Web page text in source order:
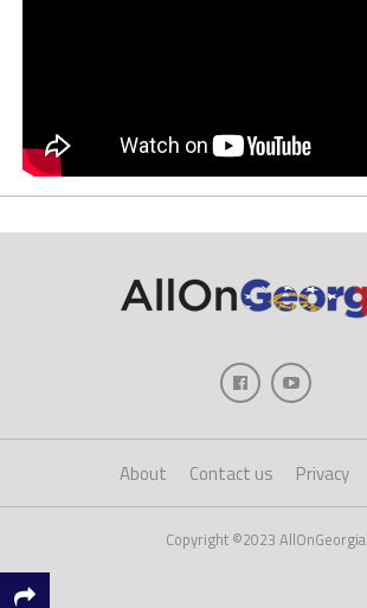
About Contact us Privacy
Copyright ©2023 AllOnGeorgia